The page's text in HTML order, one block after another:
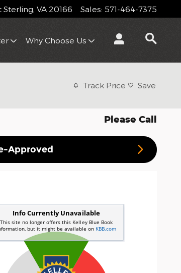
Sterling, VA 20166 Sales: 571-464-7375
Why Choose Us
Track Price Save
Please Call
Approved